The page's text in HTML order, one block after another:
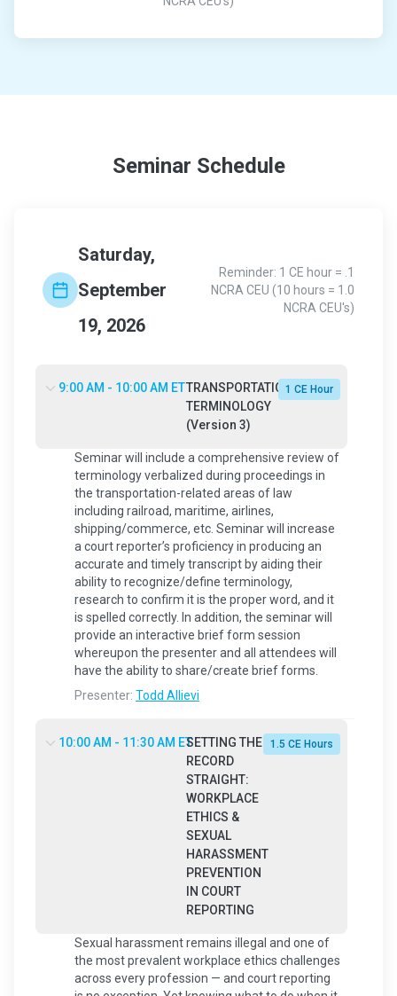
Seminar Schedule
Saturday,
September
19, 2026
Reminder: 1 CE hour = .1
NCRA CEU (10 hours = 1.0
NCRA CEU's)
9:00 AM - 10:00 AM ETTRANSPORTATION
TERMINOLOGY
(Version 3)
1 CE Hour
Seminar will include a comprehensive review of
terminology verbalized during proceedings in
the transportation-related areas of law
including railroad, maritime, airlines,
shipping/commerce, etc. Seminar will increase
a court reporter’s proficiency in producing an
accurate and timely transcript by aiding their
ability to recognize/define terminology,
research to confirm it is the proper word, and it
is spelled correctly. In addition, the seminar will
provide an interactive brief form session
whereupon the presenter and all attendees will
have the ability to share/create brief forms.
Presenter: Todd Allievi
10:00 AM - 11:30 AM ETSETTING THE
RECORD
STRAIGHT:
WORKPLACE
ETHICS &
SEXUAL
HARASSMENT
PREVENTION
IN COURT
REPORTING
1.5 CE Hours
Sexual harassment remains illegal and one of
the most prevalent workplace ethics challenges
across every profession — and court reporting